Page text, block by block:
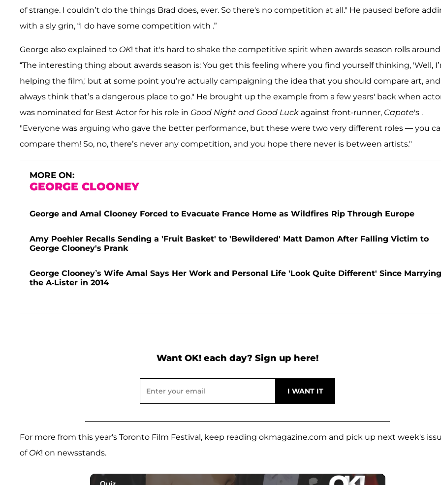
of strange. I couldn’t do the things Brad does, ever. So there's no competition at all." He paused before
with a sly grin, “I do have some competition with .”
George also explained to OK! that it's hard to shake the competitive spirit when awards season rolls
“The interesting thing about awards season is: You get this feeling where you find yourself thinking, 'Well,
helping the film,' but at some point you’re actually campaigning the idea that you should compare art,
always think that’s a dangerous place to go." He brought up the example from a few years' back when
was nominated for Best Actor for his role in Good Night and Good Luck against front-runner, Capote's .
"Everyone was arguing who gave the better performance, but these were two very different roles — you
compare them! So, no, there’s never any competition, and you hope there never is between artists."
MORE ON:
GEORGE CLOONEY
George and Amal Clooney Forced to Evacuate France Home as Wildfires Rip Through Europe
Amy Poehler Recalls Sending a 'Fruit Basket' to 'Bewildered' Matt Damon After Falling Victim to
George Clooney's Prank
George Clooney’s Wife Amal Says Her Work and Personal Life 'Look Quite Different' Since Marrying
the A-Lister in 2014
Want OK! each day? Sign up here!
For more from this year's Toronto Film Festival, keep reading okmagazine.com and pick up next week's
of OK! on newsstands.